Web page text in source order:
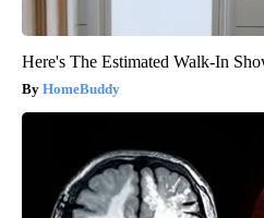
Here's The Estimated Walk-In
HomeBuddy